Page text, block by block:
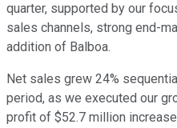
quarter, supported by our
sales channels, strong end-
addition of Balboa.
Net sales grew 24%
period, as we executed our
profit of $52.7 million